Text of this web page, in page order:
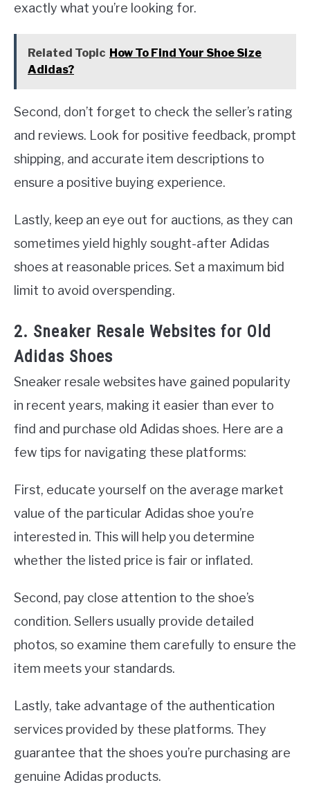
exactly what you’re looking for.
Related Topic How To Find Your Shoe Size
Adidas?
Second, don’t forget to check the seller’s rating
and reviews. Look for positive feedback, prompt
shipping, and accurate item descriptions to
ensure a positive buying experience.
Lastly, keep an eye out for auctions, as they can
sometimes yield highly sought-after Adidas
shoes at reasonable prices. Set a maximum bid
limit to avoid overspending.
2. Sneaker Resale Websites for Old
Adidas Shoes
Sneaker resale websites have gained popularity
in recent years, making it easier than ever to
find and purchase old Adidas shoes. Here are a
few tips for navigating these platforms:
First, educate yourself on the average market
value of the particular Adidas shoe you’re
interested in. This will help you determine
whether the listed price is fair or inflated.
Second, pay close attention to the shoe’s
condition. Sellers usually provide detailed
photos, so examine them carefully to ensure the
item meets your standards.
Lastly, take advantage of the authentication
services provided by these platforms. They
guarantee that the shoes you’re purchasing are
genuine Adidas products.